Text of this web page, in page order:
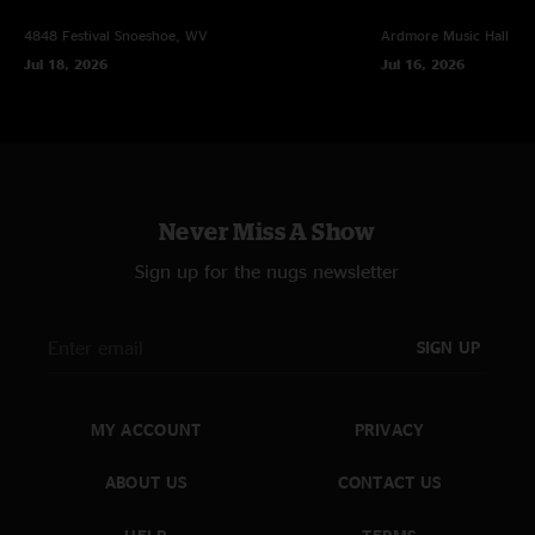
4848 Festival Snoeshoe, WV
Jul 18, 2026
Ardmore Music Hall
Jul 16, 2026
Never Miss A Show
Sign up for the nugs newsletter
SIGN UP
MY ACCOUNT
ABOUT US
PRIVACY
CONTACT US